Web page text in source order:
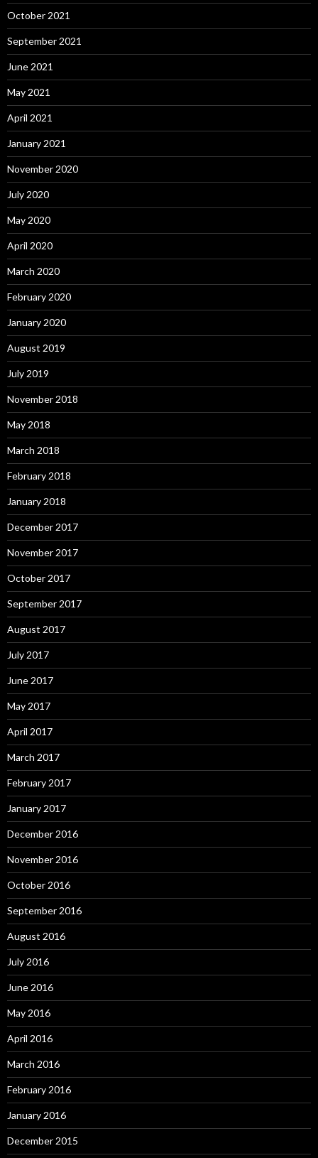
October 2021
September 2021
June 2021
May 2021
April 2021
January 2021
November 2020
July 2020
May 2020
April 2020
March 2020
February 2020
January 2020
August 2019
July 2019
November 2018
May 2018
March 2018
February 2018
January 2018
December 2017
November 2017
October 2017
September 2017
August 2017
July 2017
June 2017
May 2017
April 2017
March 2017
February 2017
January 2017
December 2016
November 2016
October 2016
September 2016
August 2016
July 2016
June 2016
May 2016
April 2016
March 2016
February 2016
January 2016
December 2015